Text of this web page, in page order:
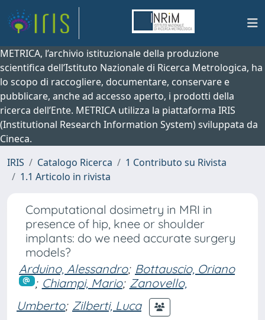
METRICA, l’archivio istituzionale della produzione
scientifica dell’Istituto Nazionale di Ricerca Metrologica, ha
lo scopo di raccogliere, documentare, conservare e
pubblicare, anche ad accesso aperto, i prodotti della
ricerca dell’Ente. METRICA utilizza la piattaforma IRIS
(Institutional Research Information System) sviluppata da
Cineca.
IRIS
Catalogo Ricerca
1 Contributo su Rivista
1.1 Articolo in rivista
Computational dosimetry in MRI in
presence of hip, knee or shoulder
implants: do we need accurate surgery
models?
Arduino, Alessandro; Bottauscio, Oriano
; Chiampi, Mario; Zanovello,
Umberto; Zilberti, Luca